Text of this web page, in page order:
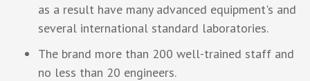
as a result have many advanced equipment's and
several international standard laboratories.
The brand more than 200 well-trained staff and
no less than 20 engineers.